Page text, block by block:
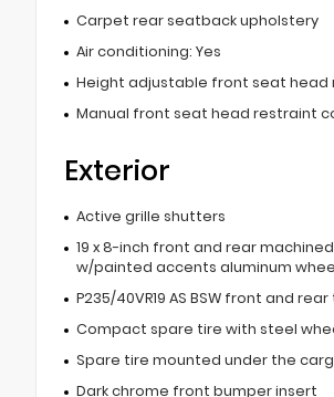
Carpet rear seatback upholstery
Air conditioning: Yes
Height adjustable front seat head
Manual front seat head restraint
Exterior
Active grille shutters
19 x 8-inch front and rear machined
w/painted accents aluminum
P235/40VR19 AS BSW front and
Compact spare tire with steel
Spare tire mounted under the
Dark chrome front bumper insert